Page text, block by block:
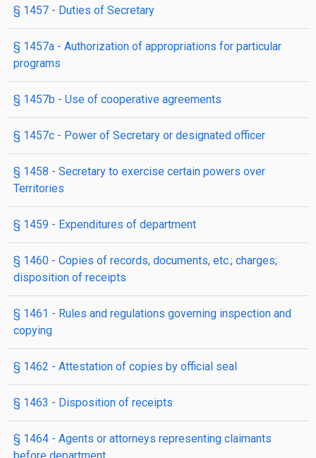
§ 1457 - Duties of Secretary
§ 1457a - Authorization of appropriations for particular
programs
§ 1457b - Use of cooperative agreements
§ 1457c - Power of Secretary or designated officer
§ 1458 - Secretary to exercise certain powers over
Territories
§ 1459 - Expenditures of department
§ 1460 - Copies of records, documents, etc.; charges;
disposition of receipts
§ 1461 - Rules and regulations governing inspection and
copying
§ 1462 - Attestation of copies by official seal
§ 1463 - Disposition of receipts
§ 1464 - Agents or attorneys representing claimants